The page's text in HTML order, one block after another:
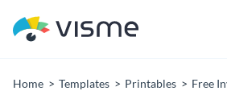
Home Templates Printables Free